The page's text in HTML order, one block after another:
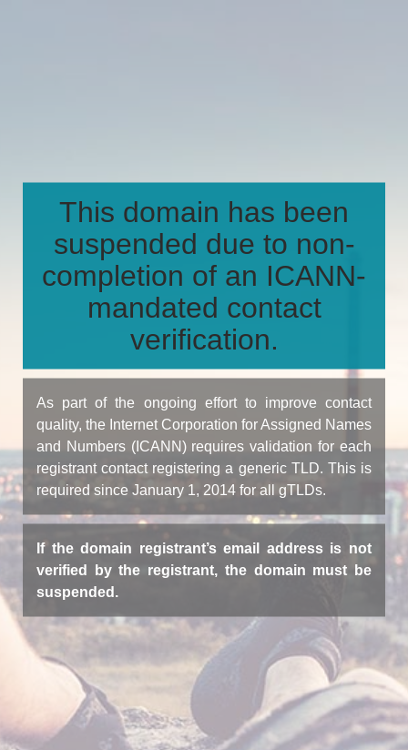
This domain has been
suspended due to non-
completion of an ICANN-
mandated contact
verification.
As part of the ongoing effort to improve contact
quality, the Internet Corporation for Assigned Names
and Numbers (ICANN) requires validation for each
registrant contact registering a generic TLD. This is
required since January 1, 2014 for all gTLDs.
If the domain registrant’s email address is not
verified by the registrant, the domain must be
suspended.